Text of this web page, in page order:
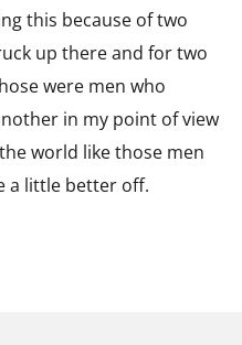
this because of two
up there and for two
were men who
in my point of view
world like those men
a little better off.